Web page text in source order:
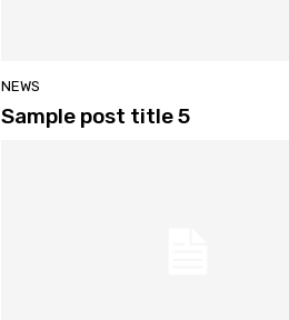
NEWS
Sample post title 5